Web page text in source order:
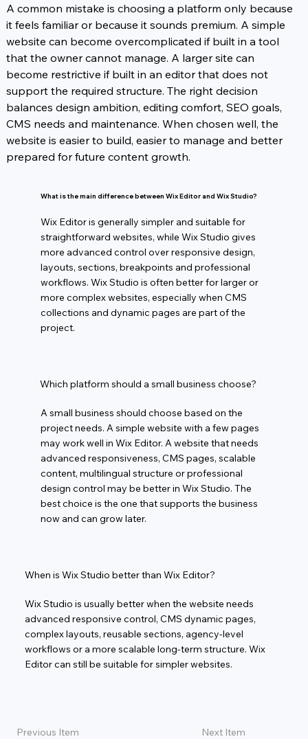
A common mistake is choosing a platform only because
it feels familiar or because it sounds premium. A simple
website can become overcomplicated if built in a tool
that the owner cannot manage. A larger site can
become restrictive if built in an editor that does not
support the required structure. The right decision
balances design ambition, editing comfort, SEO goals,
CMS needs and maintenance. When chosen well, the
website is easier to build, easier to manage and better
prepared for future content growth.
What is the main difference between Wix Editor and Wix Studio?
Wix Editor is generally simpler and suitable for
straightforward websites, while Wix Studio gives
more advanced control over responsive design,
layouts, sections, breakpoints and professional
workflows. Wix Studio is often better for larger or
more complex websites, especially when CMS
collections and dynamic pages are part of the
project.
Which platform should a small business choose?
A small business should choose based on the
project needs. A simple website with a few pages
may work well in Wix Editor. A website that needs
advanced responsiveness, CMS pages, scalable
content, multilingual structure or professional
design control may be better in Wix Studio. The
best choice is the one that supports the business
now and can grow later.
When is Wix Studio better than Wix Editor?
Wix Studio is usually better when the website needs
advanced responsive control, CMS dynamic pages,
complex layouts, reusable sections, agency-level
workflows or a more scalable long-term structure. Wix
Editor can still be suitable for simpler websites.
Previous Item Next Item